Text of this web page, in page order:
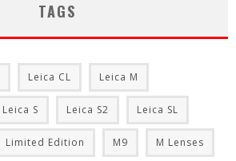
TAGS
Leica CL Leica M
Leica S Leica S2 Leica SL
Limited Edition M9 M Lenses